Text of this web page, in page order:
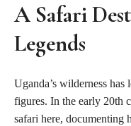
A Safari
Legends
Uganda’s wilderness
figures. In the early 20th
safari here, documenting